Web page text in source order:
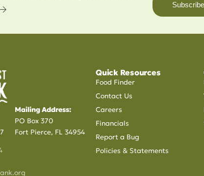
Subscribe
Mailing Address:
PO Box 370
Fort Pierce, FL 34954
Quick Resources
Food Finder
Contact Us
Careers
Financials
Report a Bug
Policies & Statements